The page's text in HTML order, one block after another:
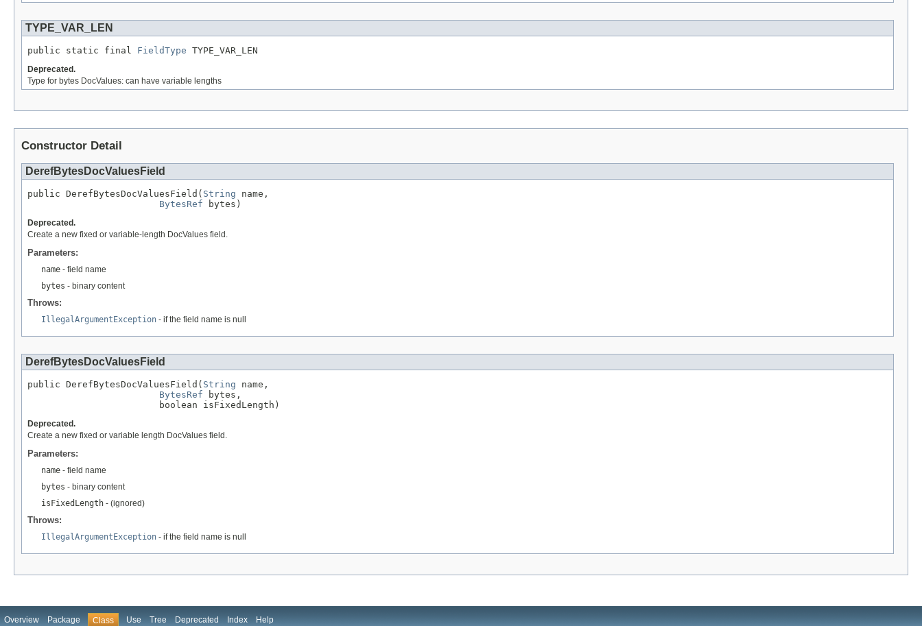
TYPE_VAR_LEN
public static final FieldType TYPE_VAR_LEN
Deprecated.
Type for bytes DocValues: can have variable lengths
Constructor Detail
DerefBytesDocValuesField
public DerefBytesDocValuesField( String name,
BytesRef bytes)
Deprecated.
Create a new fixed or variable-length DocValues field.
Parameters:
name - field name
bytes - binary content
Throws:
IllegalArgumentException - if the field name is null
DerefBytesDocValuesField
public DerefBytesDocValuesField( String name,
BytesRef bytes,
                        boolean isFixedLength)
Deprecated.
Create a new fixed or variable length DocValues field.
Parameters:
name - field name
bytes - binary content
isFixedLength - (ignored)
Throws:
IllegalArgumentException - if the field name is null
Overview Package Class Use Tree Deprecated Index Help